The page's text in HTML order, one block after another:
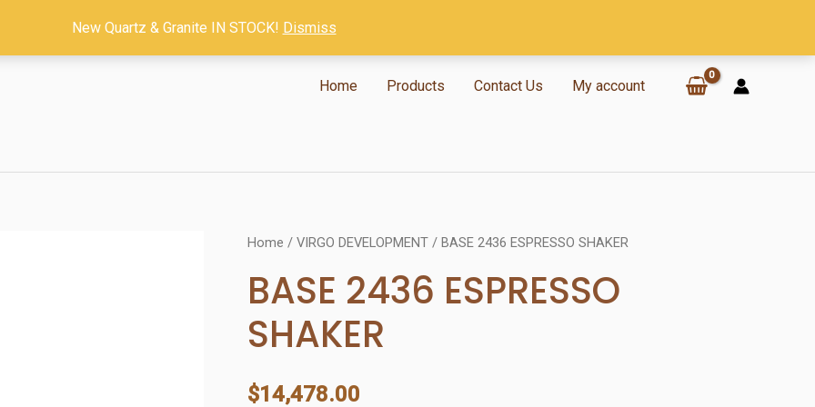
Home
Products Contact Us My account
Home / VIRGO DEVELOPMENT / BASE 2436 ESPRESSO SHAKER
BASE 2436 ESPRESSO
SHAKER
$14,478.00
New Quartz & Granite IN STOCK! Dismiss